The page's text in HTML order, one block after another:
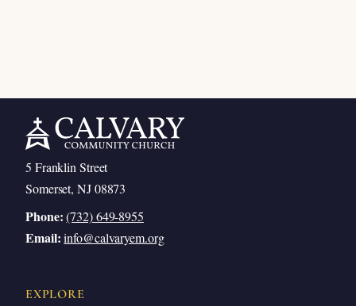
5 Franklin Street
Somerset, NJ 08873
Phone: (732) 649-8955
Email: info@calvaryem.org
EXPLORE